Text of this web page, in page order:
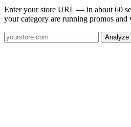
Enter your store URL — in about 60
your category are running promos